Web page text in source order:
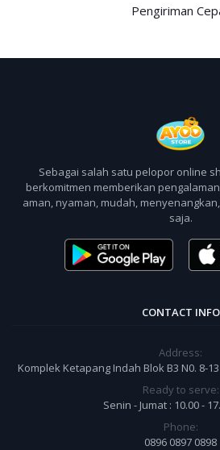
Pengiriman
Sebagai salah satu pelopor online
berkomitmen memberikan
aman, nyaman, mudah,
saja.
CONTACT INFO
Address:
Komplek Ketapang Indah Blok B3 N0. 8-
Ready to serve:
Senin - Jumat : 10.00 -
Phone:
0896 0897 0898